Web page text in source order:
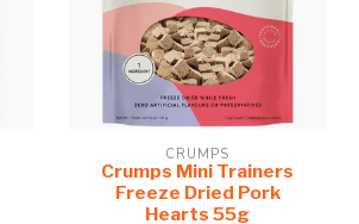
CRUMPS
Crumps Mini Trainers
Freeze Dried Pork
Hearts 55g